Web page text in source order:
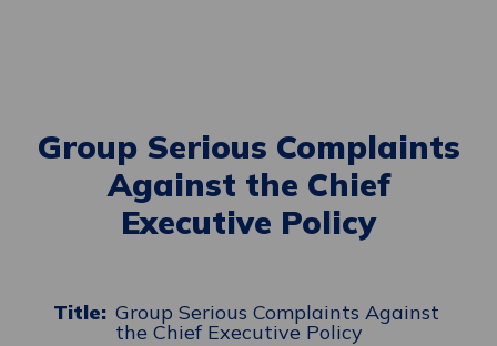
Group Serious Complaints
Against the Chief
Executive Policy
Group Serious Complaints Against
the Chief Executive Policy